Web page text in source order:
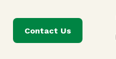
Contact Us